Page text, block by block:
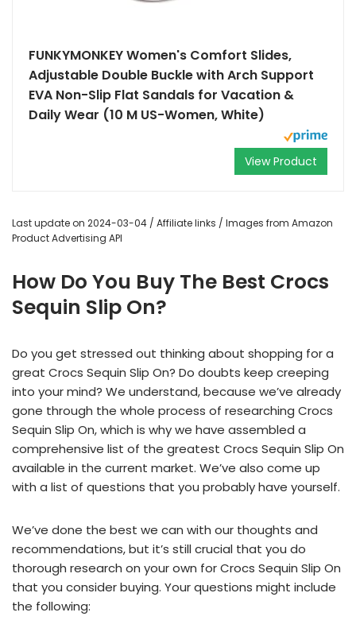
FUNKYMONKEY Women's Comfort Slides,
Adjustable Double Buckle with Arch Support
EVA Non-Slip Flat Sandals for Vacation &
Daily Wear (10 M US-Women, White)
View Product
Last update on 2024-03-04 / Affiliate links / Images from Amazon
Product Advertising API
How Do You Buy The Best Crocs
Sequin Slip On?
Do you get stressed out thinking about shopping for a
great Crocs Sequin Slip On? Do doubts keep creeping
into your mind? We understand, because we’ve already
gone through the whole process of researching Crocs
Sequin Slip On, which is why we have assembled a
comprehensive list of the greatest Crocs Sequin Slip On
available in the current market. We’ve also come up
with a list of questions that you probably have yourself.
We’ve done the best we can with our thoughts and
recommendations, but it’s still crucial that you do
thorough research on your own for Crocs Sequin Slip On
that you consider buying. Your questions might include
the following: